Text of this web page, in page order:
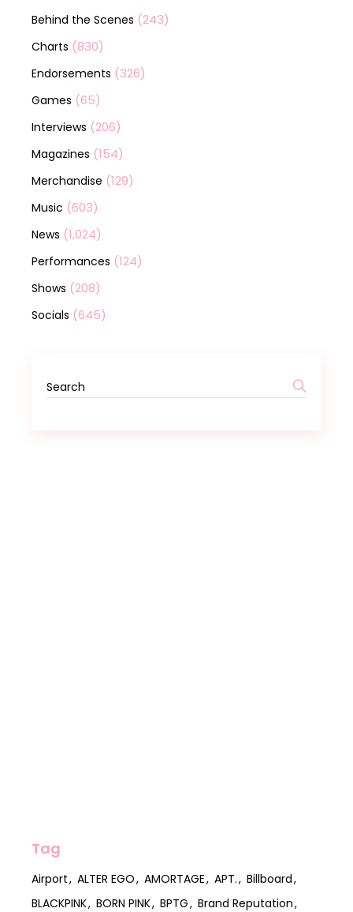
Behind the Scenes (243)
Charts (830)
Endorsements (326)
Games (65)
Interviews (206)
Magazines (154)
Merchandise (129)
Music (603)
News (1,024)
Performances (124)
Shows (208)
Socials (645)
Search
for:
Tag
Airport ALTER EGO AMORTAGE APT.
Billboard
BLACKPINK
BORN PINK BPTG
Brand Reputation